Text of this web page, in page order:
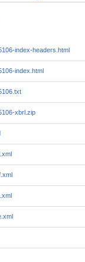
index-headers.html
index.html
xbrl.zip